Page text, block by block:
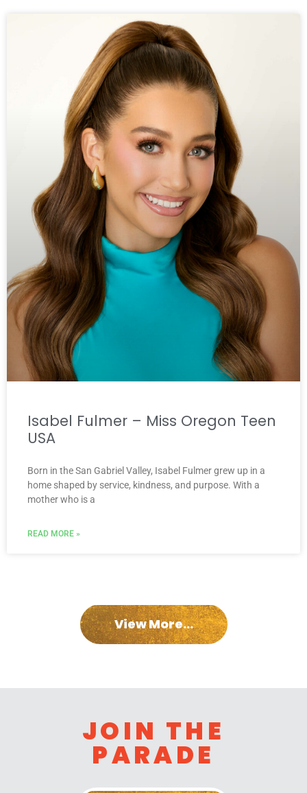
Isabel Fulmer – Miss Oregon Teen
USA
Born in the San Gabriel Valley, Isabel Fulmer grew up in a
home shaped by service, kindness, and purpose. With a
mother who is a
READ MORE »
View More...
JOIN THE
PARADE